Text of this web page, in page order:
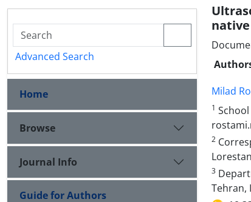
Milad
1
2
3
Tehran,
Advanced Search
Home
Browse
Journal Info
Guide for Authors